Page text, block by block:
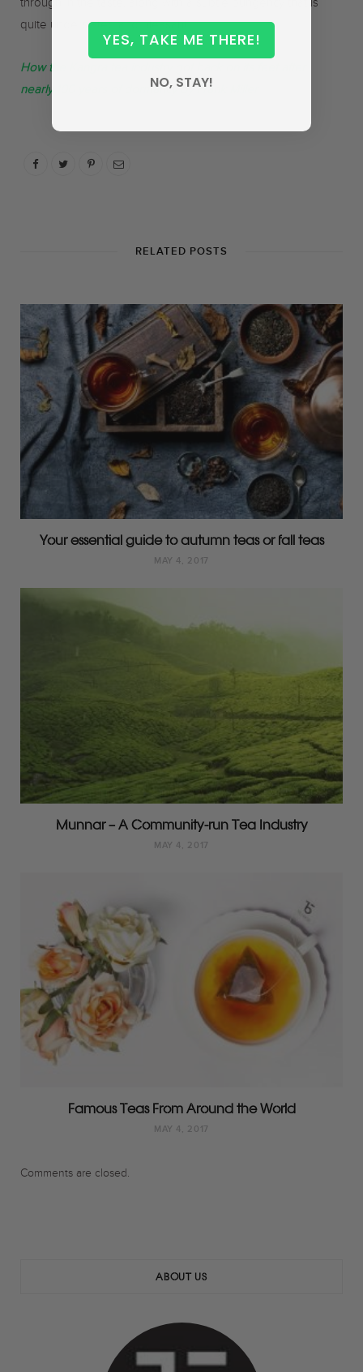
through in the taste, along with a subtle pungency that is
quite understated and pleasant.
How the Kangra tea industry got back on its feet after
nearly 100 years of dormancy by Frank Miller
RELATED POSTS
Your essential guide to autumn teas or fall teas
MAY 4, 2017
Munnar – A Community-run Tea Industry
MAY 4, 2017
Famous Teas From Around the World
MAY 4, 2017
Comments are closed.
ABOUT US
YES, TAKE ME THERE!
NO, STAY!